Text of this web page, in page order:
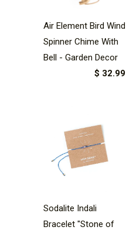
Air Element Bird Wind
Spinner Chime With
Bell - Garden Decor
$ 32.99
Sodalite Indali
Bracelet "Stone of